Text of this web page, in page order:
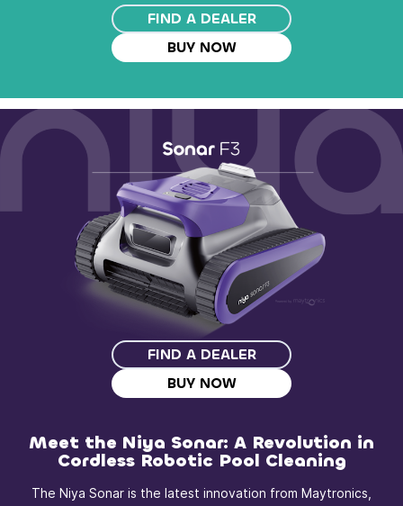
FIND A DEALER
BUY NOW
FIND A DEALER
BUY NOW
Meet the Niya Sonar: A Revolution in
Cordless Robotic Pool Cleaning
The Niya Sonar is the latest innovation from Maytronics,